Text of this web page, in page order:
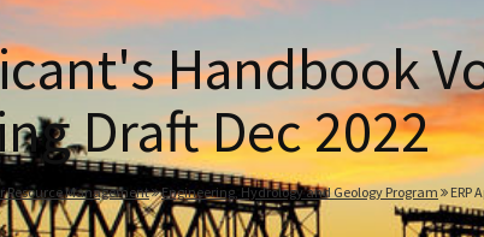
Handbook
Draft Dec 2022
Resource Management Engineering, Hydrology and Geology Program ERP